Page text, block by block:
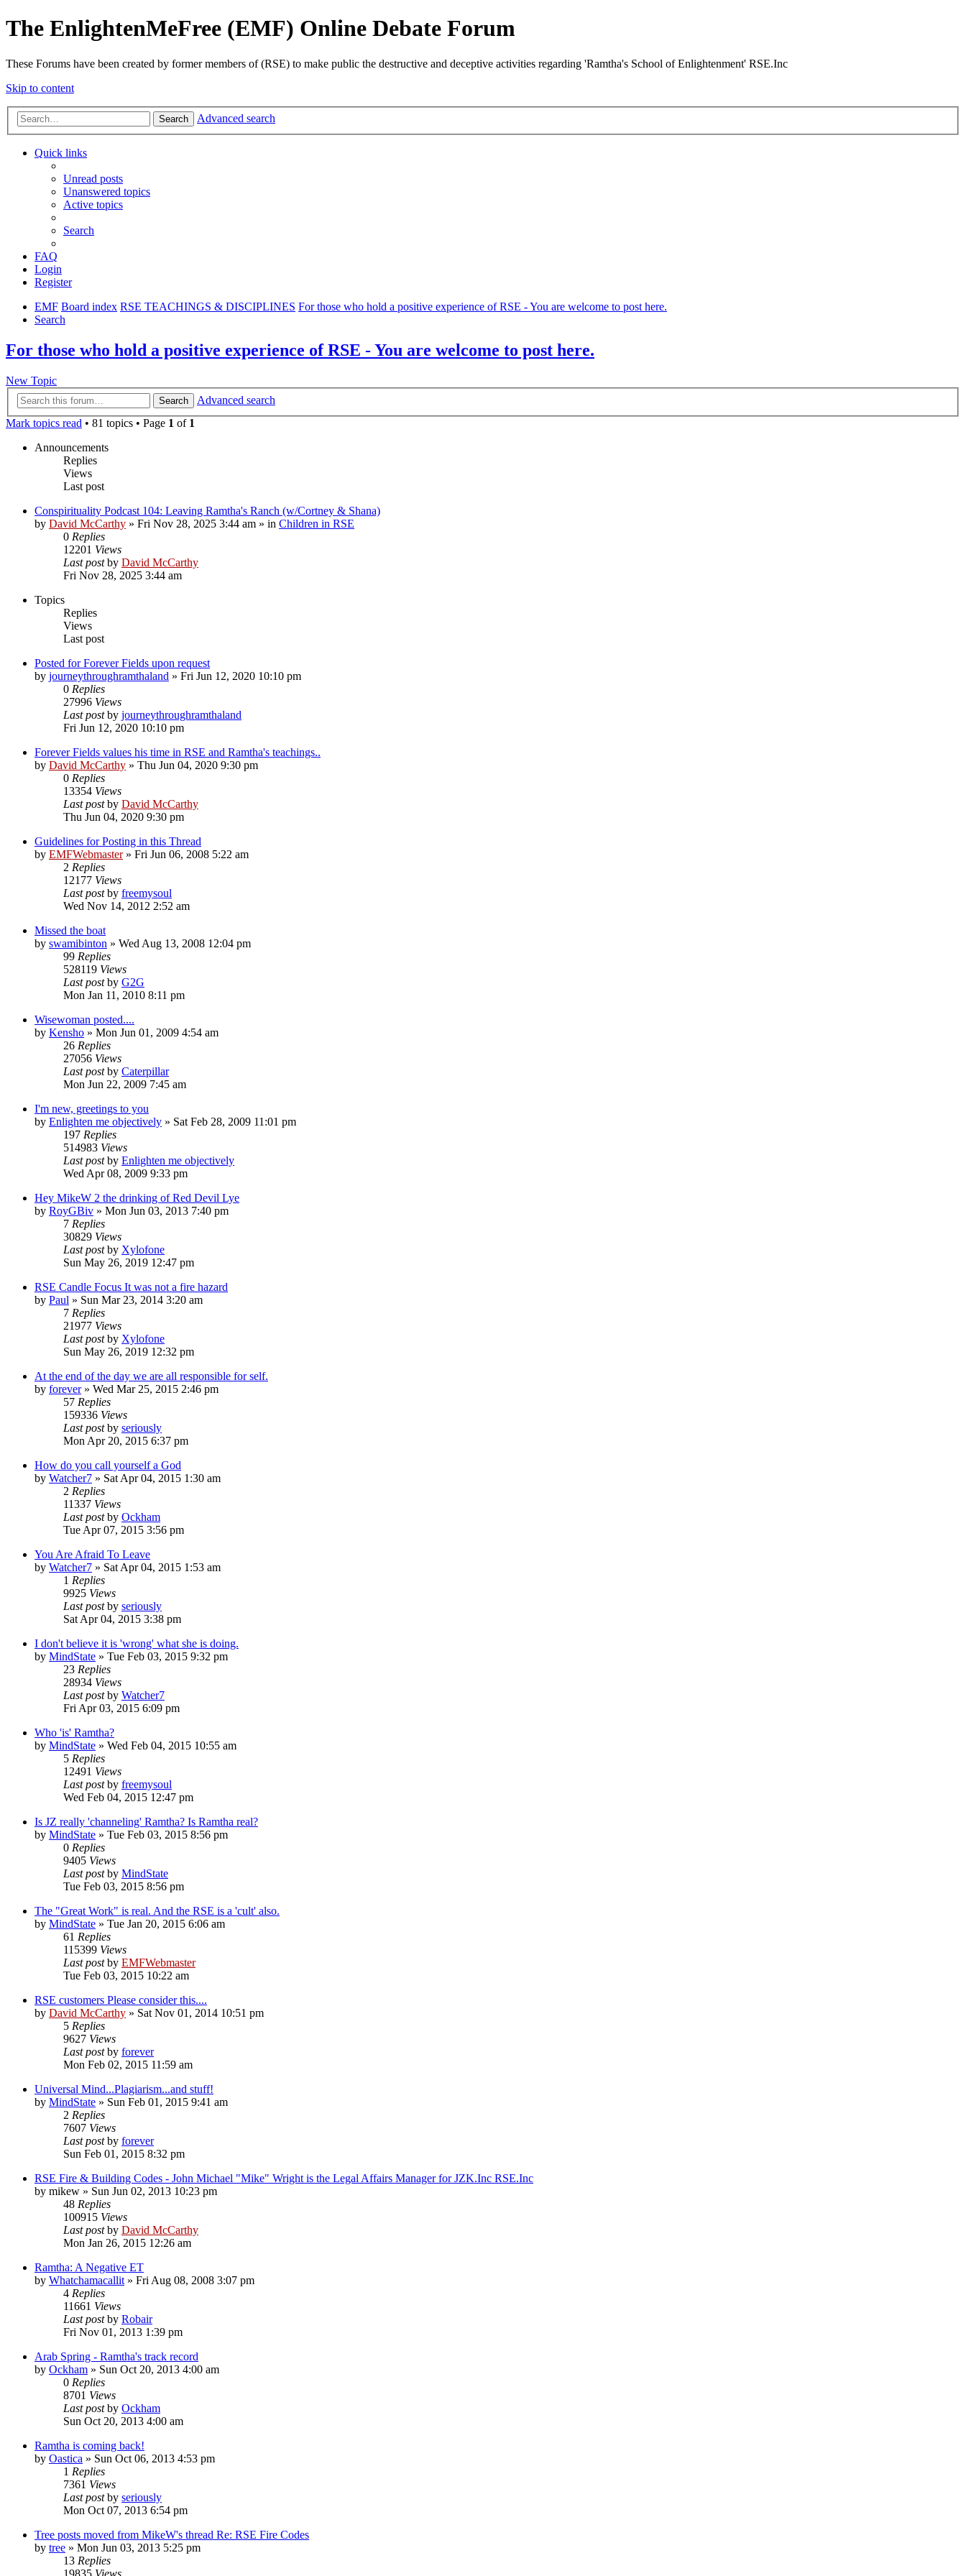
The EnlightenMeFree (EMF) Online Debate Forum
These Forums have been created by former members of (RSE) to make public the destructive and deceptive activities regarding 'Ramtha's School of Enlightenment' RSE.Inc
Skip to content
Search Advanced search
Quick links
Unread posts
Unanswered topics
Active topics
Search
FAQ
Login
Register
EMF Board index RSE TEACHINGS & DISCIPLINES For those who hold a positive experience of RSE - You are welcome to post here.
Search
For those who hold a positive experience of RSE - You are welcome to post here.
New Topic
Search
Advanced search
Mark topics read • 81 topics • Page 1 of 1
Announcements
Replies
Views
Last post
Conspirituality Podcast 104: Leaving Ramtha's Ranch (w/Cortney & Shana)
by David McCarthy » Fri Nov 28, 2025 3:44 am » in Children in RSE
0 Replies
12201 Views
Last postby David McCarthy
Fri Nov 28, 2025 3:44 am
Topics
Replies
Views
Last post
Posted for Forever Fields upon request
by journeythroughramthaland » Fri Jun 12, 2020 10:10 pm
0 Replies
27996 Views
Last postby journeythroughramthaland
Fri Jun 12, 2020 10:10 pm
Forever Fields values his time in RSE and Ramtha's teachings..
by David McCarthy » Thu Jun 04, 2020 9:30 pm
0 Replies
13354 Views
Last postby David McCarthy
Thu Jun 04, 2020 9:30 pm
Guidelines for Posting in this Thread
by EMFWebmaster» Fri Jun 06, 2008 5:22 am
2 Replies
12177 Views
Last postby freemysoul
Wed Nov 14, 2012 2:52 am
Missed the boat
by swamibinton » Wed Aug 13, 2008 12:04 pm
99 Replies
528119 Views
Last postby G2G
Mon Jan 11, 2010 8:11 pm
Wisewoman posted....
by Kensho » Mon Jun 01, 2009 4:54 am
26 Replies
27056 Views
Last postby Caterpillar
Mon Jun 22, 2009 7:45 am
I'm new, greetings to you
by Enlighten me objectively » Sat Feb 28, 2009 11:01 pm
197 Replies
514983 Views
Last postby Enlighten me objectively
Wed Apr 08, 2009 9:33 pm
Hey MikeW 2 the drinking of Red Devil Lye
by RoyGBiv » Mon Jun 03, 2013 7:40 pm
7 Replies
30829 Views
Last postby Xylofone
Sun May 26, 2019 12:47 pm
RSE Candle Focus It was not a fire hazard
by Paul » Sun Mar 23, 2014 3:20 am
7 Replies
21977 Views
Last postby Xylofone
Sun May 26, 2019 12:32 pm
At the end of the day we are all responsible for self.
by forever» Wed Mar 25, 2015 2:46 pm
57 Replies
159336 Views
Last postby seriously
Mon Apr 20, 2015 6:37 pm
How do you call yourself a God
by Watcher7 » Sat Apr 04, 2015 1:30 am
2 Replies
11337 Views
Last postby Ockham
Tue Apr 07, 2015 3:56 pm
You Are Afraid To Leave
by Watcher7 » Sat Apr 04, 2015 1:53 am
1 Replies
9925 Views
Last postby seriously
Sat Apr 04, 2015 3:38 pm
I don't believe it is 'wrong' what she is doing.
by MindState » Tue Feb 03, 2015 9:32 pm
23 Replies
28934 Views
Last postby Watcher7
Fri Apr 03, 2015 6:09 pm
Who 'is' Ramtha?
by MindState » Wed Feb 04, 2015 10:55 am
5 Replies
12491 Views
Last postby freemysoul
Wed Feb 04, 2015 12:47 pm
Is JZ really 'channeling' Ramtha? Is Ramtha real?
by MindState » Tue Feb 03, 2015 8:56 pm
0 Replies
9405 Views
Last postby MindState
Tue Feb 03, 2015 8:56 pm
The "Great Work" is real. And the RSE is a 'cult' also.
by MindState » Tue Jan 20, 2015 6:06 am
61 Replies
115399 Views
Last postby EMFWebmaster
Tue Feb 03, 2015 10:22 am
RSE customers Please consider this....
by David McCarthy » Sat Nov 01, 2014 10:51 pm
5 Replies
9627 Views
Last postby forever
Mon Feb 02, 2015 11:59 am
Universal Mind...Plagiarism...and stuff!
by MindState » Sun Feb 01, 2015 9:41 am
2 Replies
7607 Views
Last postby forever
Sun Feb 01, 2015 8:32 pm
RSE Fire & Building Codes - John Michael "Mike" Wright is the Legal Affairs Manager for JZK.Inc RSE.Inc
by mikew » Sun Jun 02, 2013 10:23 pm
48 Replies
100915 Views
Last postby David McCarthy
Mon Jan 26, 2015 12:26 am
Ramtha: A Negative ET
by Whatchamacallit » Fri Aug 08, 2008 3:07 pm
4 Replies
11661 Views
Last postby Robair
Fri Nov 01, 2013 1:39 pm
Arab Spring - Ramtha's track record
by Ockham » Sun Oct 20, 2013 4:00 am
0 Replies
8701 Views
Last postby Ockham
Sun Oct 20, 2013 4:00 am
Ramtha is coming back!
by Oastica » Sun Oct 06, 2013 4:53 pm
1 Replies
7361 Views
Last postby seriously
Mon Oct 07, 2013 6:54 pm
Tree posts moved from MikeW's thread Re: RSE Fire Codes
by tree » Mon Jun 03, 2013 5:25 pm
13 Replies
19835 Views